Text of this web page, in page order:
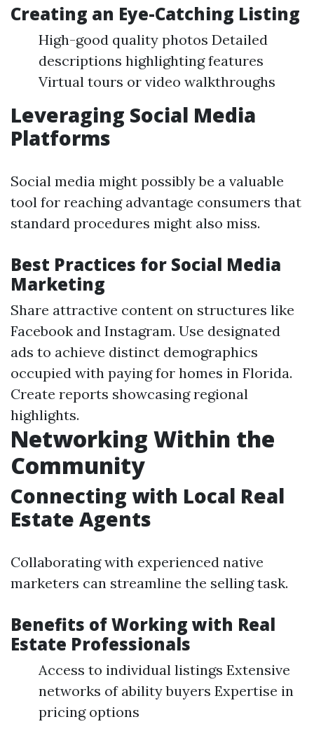
Creating an Eye-Catching Listing
High-good quality photos Detailed
descriptions highlighting features
Virtual tours or video walkthroughs
Leveraging Social Media
Platforms
Social media might possibly be a valuable
tool for reaching advantage consumers that
standard procedures might also miss.
Best Practices for Social Media
Marketing
Share attractive content on structures like
Facebook and Instagram. Use designated
ads to achieve distinct demographics
occupied with paying for homes in Florida.
Create reports showcasing regional
highlights.
Networking Within the
Community
Connecting with Local Real
Estate Agents
Collaborating with experienced native
marketers can streamline the selling task.
Benefits of Working with Real
Estate Professionals
Access to individual listings Extensive
networks of ability buyers Expertise in
pricing options